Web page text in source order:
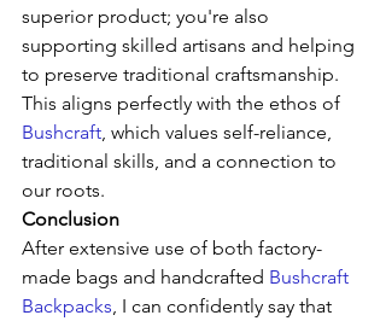
superior product; you're also
supporting skilled artisans and helping
to preserve traditional craftsmanship.
This aligns perfectly with the ethos of
Bushcraft , which values self-reliance,
traditional skills, and a connection to
our roots.
Conclusion
After extensive use of both factory-
made bags and handcrafted Bushcraft
Backpacks , I can confidently say that